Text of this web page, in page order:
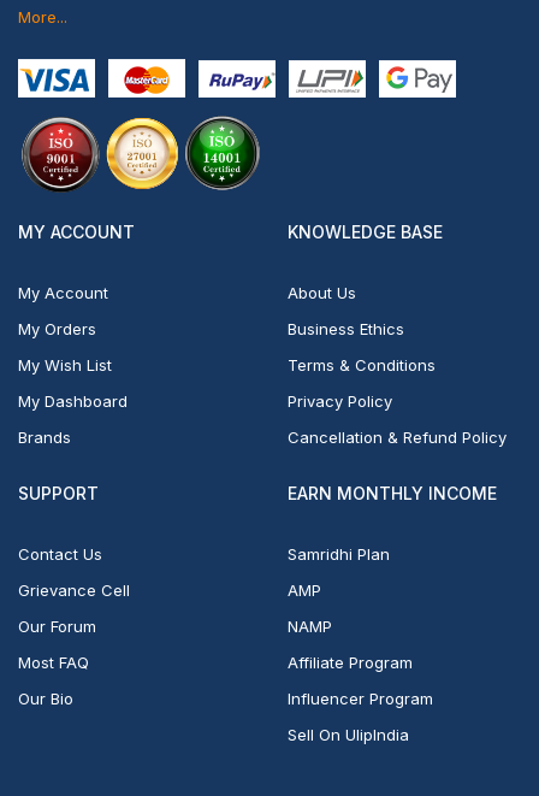
More...
MY ACCOUNT
My Account
My Orders
My Wish List
My Dashboard
Brands
KNOWLEDGE BASE
About Us
Business Ethics
Terms & Conditions
Privacy Policy
Cancellation & Refund Policy
SUPPORT
Contact Us
Grievance Cell
Our Forum
Most FAQ
Our Bio
EARN MONTHLY INCOME
Samridhi Plan
AMP
NAMP
Affiliate Program
Influencer Program
Sell On UlipIndia